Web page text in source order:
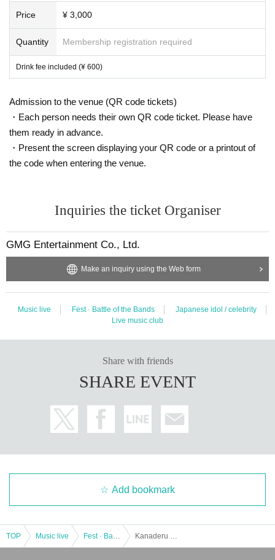
Price ¥ 3,000
Quantity Membership registration required
Drink fee included (¥ 600)
Admission to the venue (QR code tickets)
・Each person needs their own QR code ticket. Please have
them ready in advance.
・Present the screen displaying your QR code or a printout of
the code when entering the venue.
Inquiries the ticket Organiser
GMG Entertainment Co., Ltd.
Make an inquiry using the Web form
Music live Fest · Battle of the Bands
Japanese idol / celebrity
Live music club
Share with friends
SHARE EVENT
Add bookmark
TOP Music live